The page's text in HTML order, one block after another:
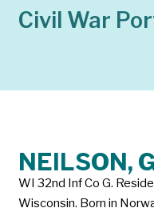
Civil War
NEILSON,
WI 32nd Inf Co G.
Wisconsin. Born in